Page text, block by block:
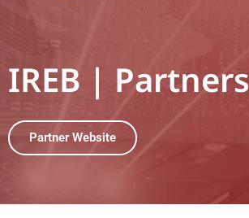
IREB | Partners
Partner Website